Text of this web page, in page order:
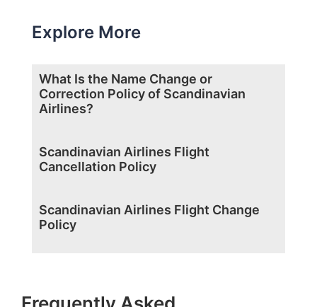
Explore More
What Is the Name Change or
Correction Policy of Scandinavian
Airlines?
Scandinavian Airlines Flight
Cancellation Policy
Scandinavian Airlines Flight Change
Policy